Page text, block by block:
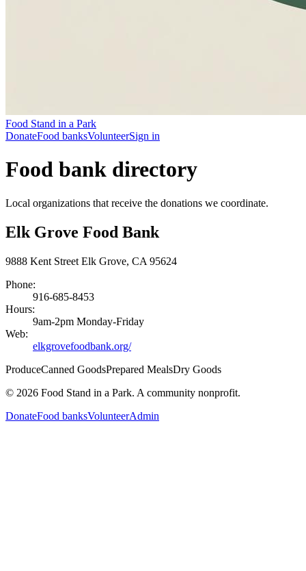
Food Stand in a Park
DonateFood banksVolunteerSign in
Food bank directory
Local organizations that receive the donations we coordinate.
Elk Grove Food Bank
9888 Kent Street Elk Grove, CA 95624
Phone:
916-685-8453
Hours:
9am-2pm Monday-Friday
Web:
elkgrovefoodbank.org/
ProduceCanned GoodsPrepared MealsDry Goods
© 2026 Food Stand in a Park. A community nonprofit.
DonateFood banksVolunteerAdmin